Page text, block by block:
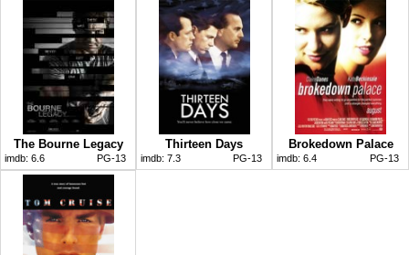
The Bourne Legacy
imdb: 6.6 PG-13
Thirteen Days
imdb: 7.3 PG-13
Brokedown Palace
imdb: 6.4 PG-13